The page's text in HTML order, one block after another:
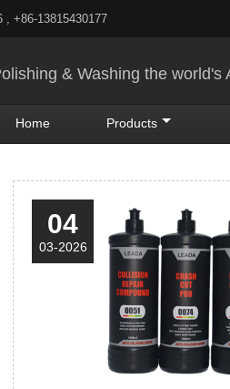
, +86-13815430177
& Washing the world's
Home Products
04
03-2026